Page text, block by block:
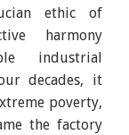
ethic of
harmony
industrial
decades, it
poverty,
the factory